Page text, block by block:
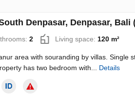
Denpasar, Denpasar, Bali
2 Living space: 120 m²
area with souranding by villas.
has two bedroom with... Details